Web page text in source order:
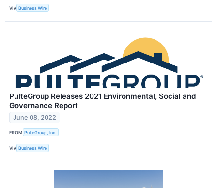
VIA Business Wire
PulteGroup Releases 2021 Environmental, Social and
Governance Report
June 08, 2022
FROM PulteGroup, Inc.
VIA Business Wire